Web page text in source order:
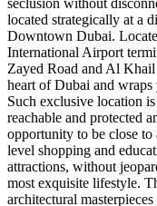
seclusion without
located strategically at a
Downtown Dubai.
International Airport
Zayed Road and Al
heart of Dubai and
Such exclusive location
reachable and protected
opportunity to be close
level shopping and
attractions, without
most exquisite lifestyle.
architectural